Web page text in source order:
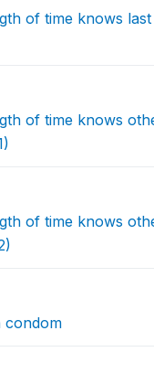
of time knows last
of time knows
of time knows
condom